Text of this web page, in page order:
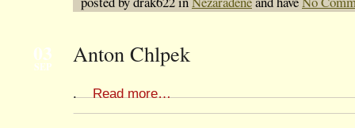
03
SEP Anton Chlpek
. Read more…